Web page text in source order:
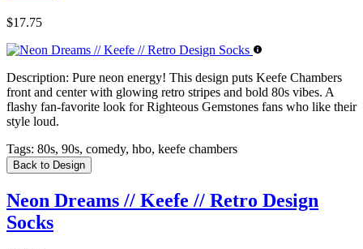
$17.75
Description: Pure neon energy! This design puts Keefe Chambers
front and center with glowing retro stripes and bold 80s vibes. A
flashy fan-favorite look for Righteous Gemstones fans who like their
style loud.
Tags: 80s, 90s, comedy, hbo, keefe chambers
Back to Design
Neon Dreams // Keefe // Retro Design
Socks